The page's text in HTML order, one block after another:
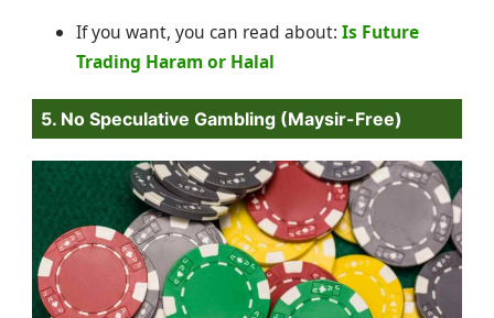
If you want, you can read about: Is Future
Trading Haram or Halal
5. No Speculative Gambling (Maysir-Free)